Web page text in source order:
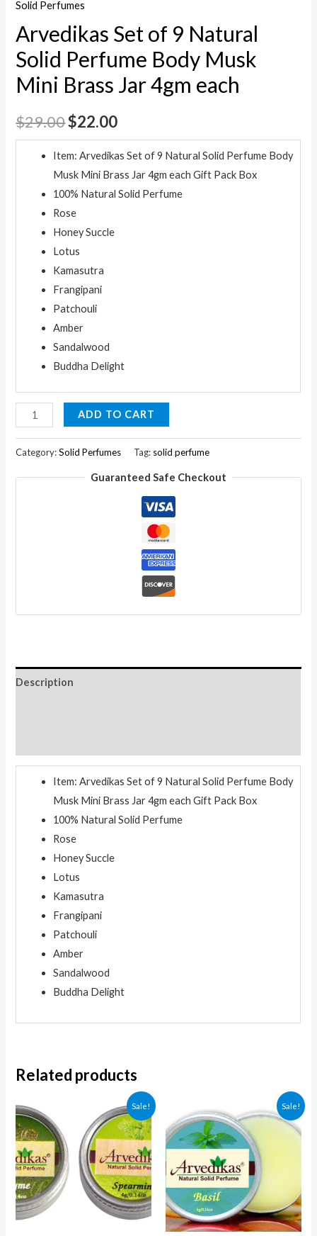
Solid Perfumes
Arvedikas Set of 9 Natural
Solid Perfume Body Musk
Mini Brass Jar 4gm each
$29.00$22.00
Item: Arvedikas Set of 9 Natural Solid Perfume Body
Musk Mini Brass Jar 4gm each Gift Pack Box
100% Natural Solid Perfume
Rose
Honey Succle
Lotus
Kamasutra
Frangipani
Patchouli
Amber
Sandalwood
Buddha Delight
Arvedikas
Set
of
quantity
ADD TO CART
Category:Solid Perfumes Tag: solid perfume
Guaranteed Safe Checkout
Description
Item: Arvedikas Set of 9 Natural Solid Perfume Body
Musk Mini Brass Jar 4gm each Gift Pack Box
100% Natural Solid Perfume
Rose
Honey Succle
Lotus
Kamasutra
Frangipani
Patchouli
Amber
Sandalwood
Buddha Delight
Related products
Sale! Sale!